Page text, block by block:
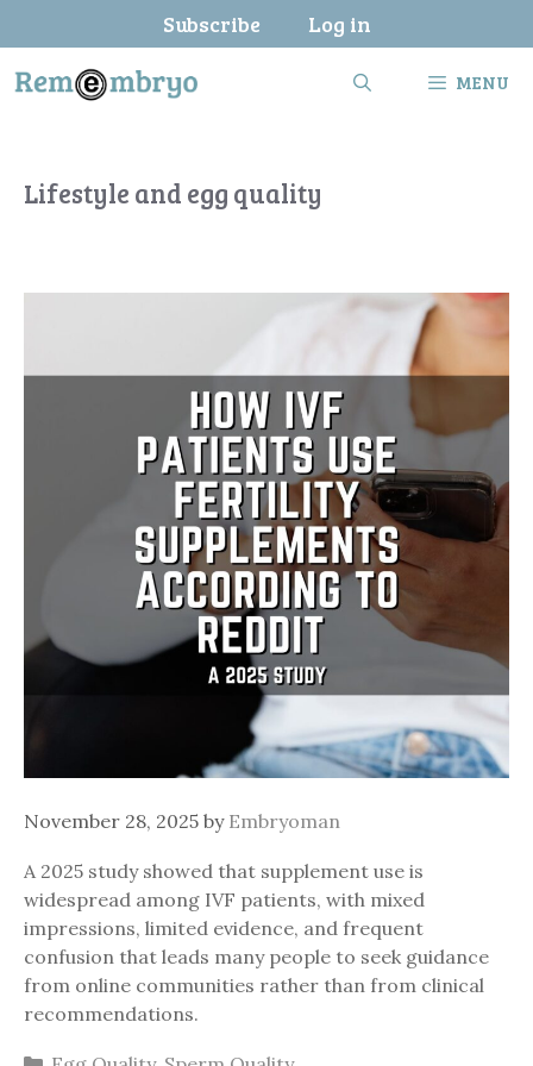
to
content
Subscribe Log in
MENU
Lifestyle and egg quality
November 28, 2025 by Embryoman
A 2025 study showed that supplement use is
widespread among IVF patients, with mixed
impressions, limited evidence, and frequent
confusion that leads many people to seek guidance
from online communities rather than from clinical
recommendations.
Categories